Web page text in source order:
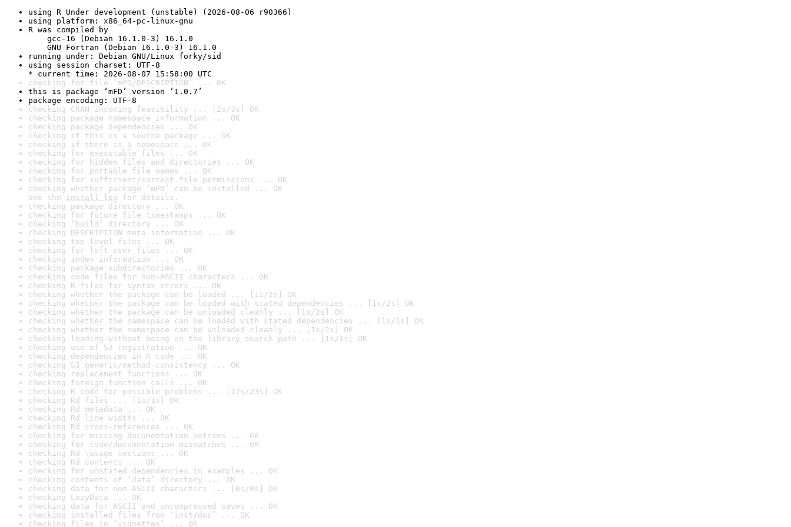
using R Under development (unstable) (2026-08-06 r90366)
using platform: x86_64-pc-linux-gnu
R was compiled by
gcc-16 (Debian 16.1.0-3) 16.1.0
GNU Fortran (Debian 16.1.0-3) 16.1.0
running under: Debian GNU/Linux forky/sid
using session charset: UTF-8
* current time: 2026-08-07 15:58:00 UTC
checking for file ‘mFD/DESCRIPTION’ ... OK
this is package ‘mFD’ version ‘1.0.7’
package encoding: UTF-8
checking CRAN incoming feasibility ... [2s/3s] OK
checking package namespace information ... OK
checking package dependencies ... OK
checking if this is a source package ... OK
checking if there is a namespace ... OK
checking for executable files ... OK
checking for hidden files and directories ... OK
checking for portable file names ... OK
checking for sufficient/correct file permissions ... OK
checking whether package ‘mFD’ can be installed ... OK
See the install log for details.
checking package directory ... OK
checking for future file timestamps ... OK
checking ‘build’ directory ... OK
checking DESCRIPTION meta-information ... OK
checking top-level files ... OK
checking for left-over files ... OK
checking index information ... OK
checking package subdirectories ... OK
checking code files for non-ASCII characters ... OK
checking R files for syntax errors ... OK
checking whether the package can be loaded ... [1s/2s] OK
checking whether the package can be loaded with stated dependencies ... [1s/2s] OK
checking whether the package can be unloaded cleanly ... [1s/2s] OK
checking whether the namespace can be loaded with stated dependencies ... [1s/1s] OK
checking whether the namespace can be unloaded cleanly ... [1s/2s] OK
checking loading without being on the library search path ... [1s/1s] OK
checking use of S3 registration ... OK
checking dependencies in R code ... OK
checking S3 generic/method consistency ... OK
checking replacement functions ... OK
checking foreign function calls ... OK
checking R code for possible problems ... [17s/23s] OK
checking Rd files ... [1s/1s] OK
checking Rd metadata ... OK
checking Rd line widths ... OK
checking Rd cross-references ... OK
checking for missing documentation entries ... OK
checking for code/documentation mismatches ... OK
checking Rd \usage sections ... OK
checking Rd contents ... OK
checking for unstated dependencies in examples ... OK
checking contents of ‘data’ directory ... OK
checking data for non-ASCII characters ... [0s/0s] OK
checking LazyData ... OK
checking data for ASCII and uncompressed saves ... OK
checking installed files from ‘inst/doc’ ... OK
checking files in ‘vignettes’ ... OK